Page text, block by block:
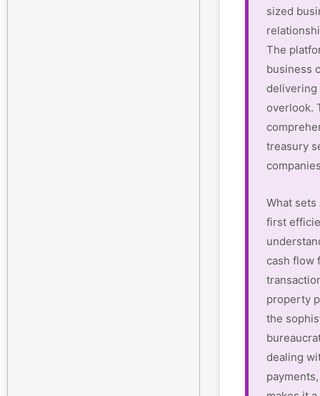
sized
The
business
delivering
overlook.
treasury
What
first
cash flow
property
the
dealing